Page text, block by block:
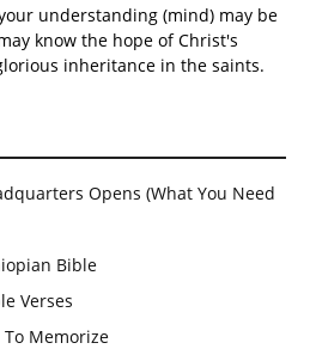
understanding (mind) may be
know the hope of Christ's
inheritance in the saints.
Opens (What You Need
Bible
Verses
To Memorize